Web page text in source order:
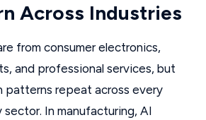
Across Industries
from consumer electronics,
and professional services, but
patterns repeat across every
In manufacturing, AI